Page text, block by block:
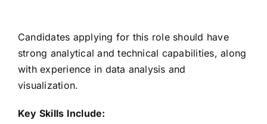
Candidates applying for this role should have
strong analytical and technical capabilities, along
with experience in data analysis and
visualization.
Key Skills Include: